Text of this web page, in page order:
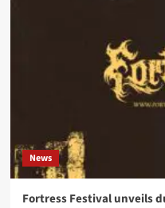
News
Fortress Festival unveils